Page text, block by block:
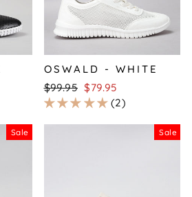
OSWALD - WHITE
Regular
price
$99.95 Sale
price
$79.95
2
Sale Sale